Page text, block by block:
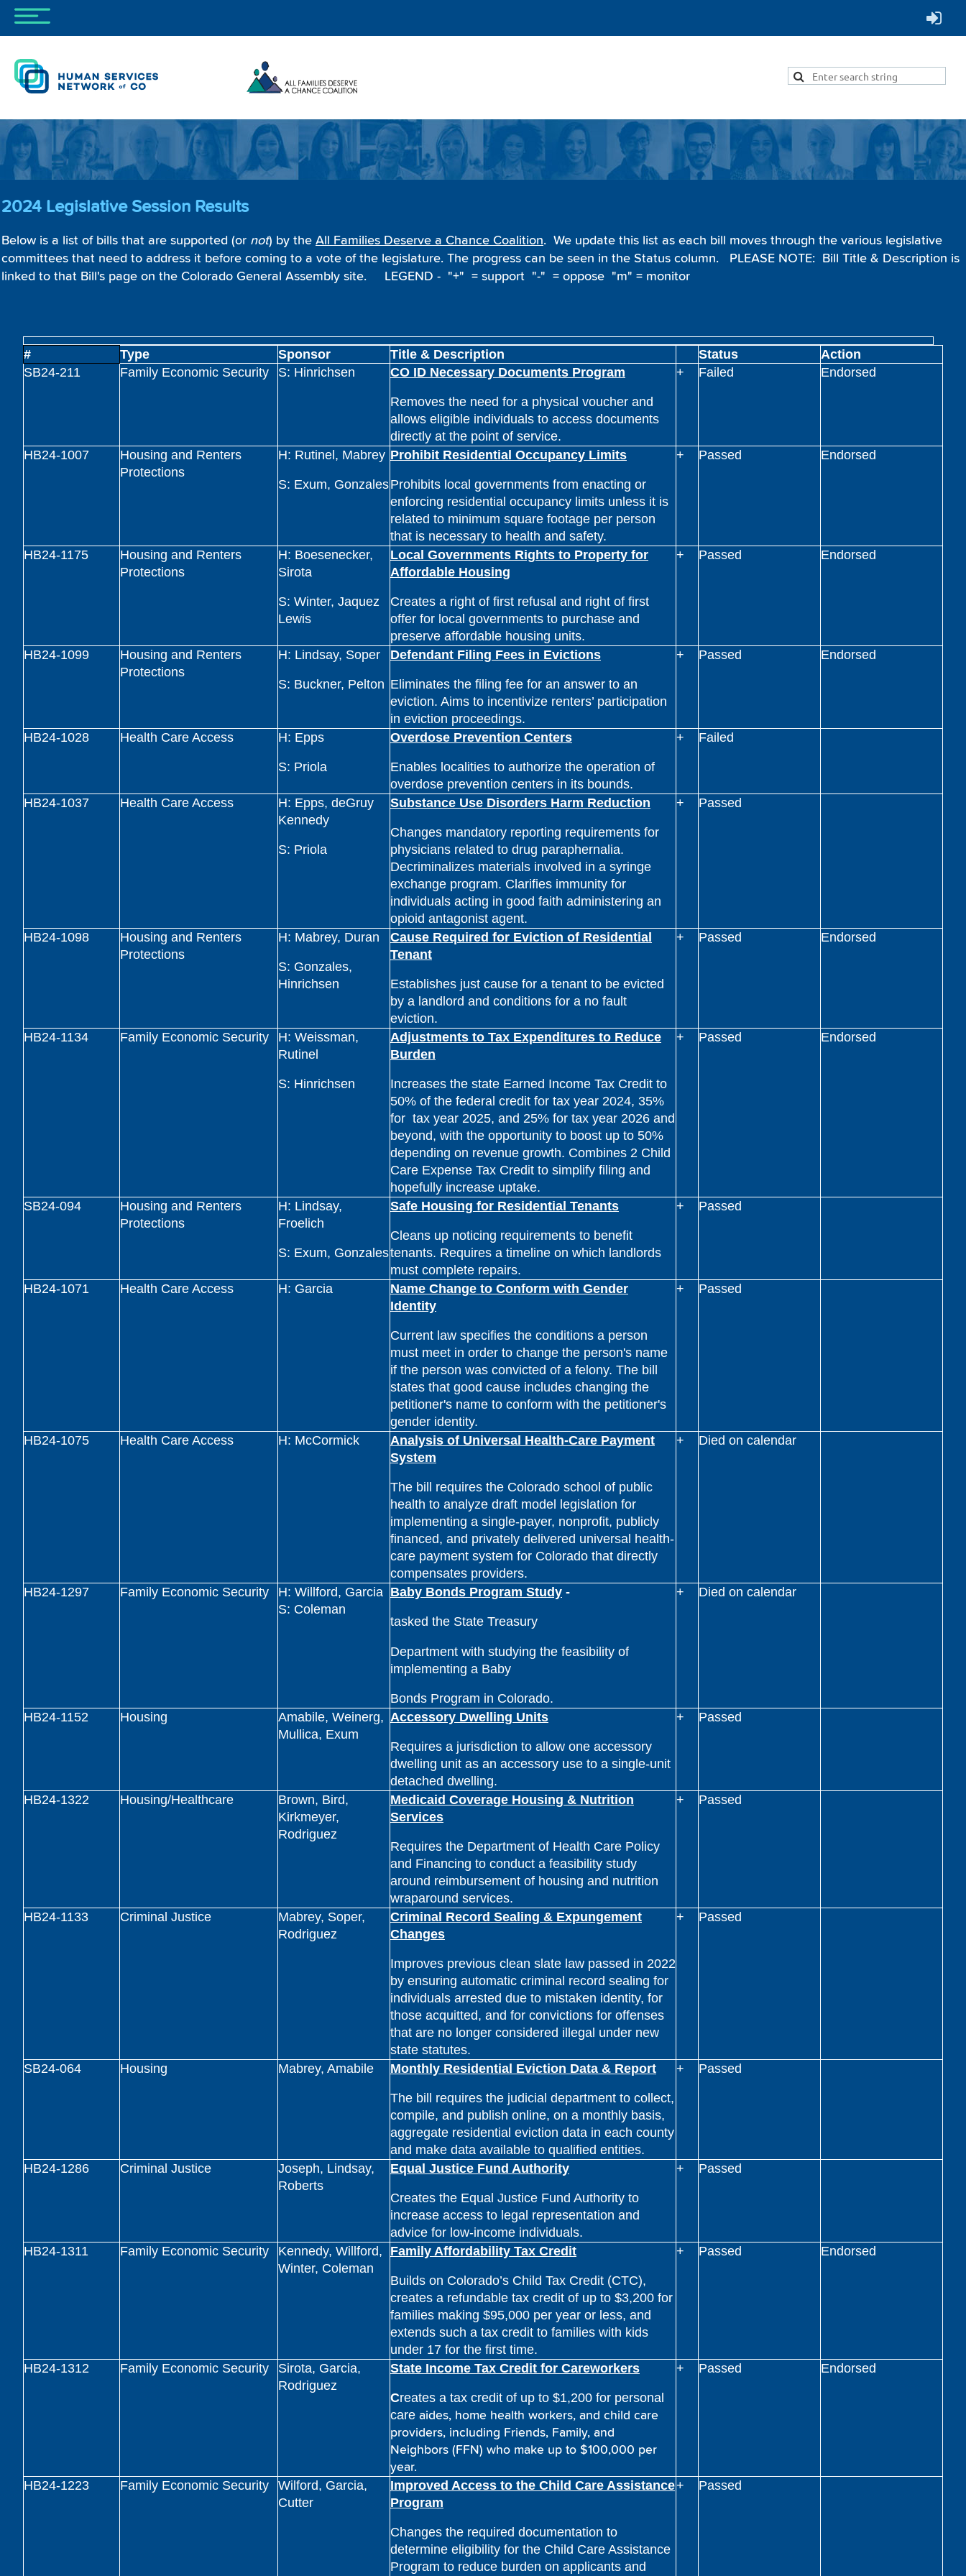
2024 Legislative Session Results
Below is a list of bills that are supported (or not) by the All Families Deserve a Chance Coalition. We update this list as each bill moves through the various legislative
committees that need to address it before coming to a vote of the legislature. The progress can be seen in the Status column. PLEASE NOTE: Bill Title & Description is
linked to that Bill's page on the Colorado General Assembly site.
LEGEND - "+" = support "-" = oppose "m" = monitor
# Type Sponsor Title & Description Status
Action
SB24-211
Family Economic Security S: Hinrichsen CO ID Necessary Documents Program
Removes the need for a physical voucher and
allows eligible individuals to access documents
directly at the point of service.
+ Failed Endorsed
HB24-1007
Housing and Renters
Protections
H: Rutinel, Mabrey
S: Exum, Gonzales
Prohibit Residential Occupancy Limits
Prohibits local governments from enacting or
enforcing residential occupancy limits unless it is
related to minimum square footage per person
that is necessary to health and safety.
+ Passed Endorsed
HB24-1175
Housing and Renters
Protections
H: Boesenecker,
Sirota
S: Winter, Jaquez
Lewis
Local Governments Rights to Property for
Affordable Housing
Creates a right of first refusal and right of first
offer for local governments to purchase and
preserve affordable housing units.
+ Passed Endorsed
HB24-1099
Housing and Renters
Protections
H: Lindsay, Soper
S: Buckner, Pelton
Defendant Filing Fees in Evictions
Eliminates the filing fee for an answer to an
eviction. Aims to incentivize renters’ participation
in eviction proceedings.
+ Passed Endorsed
HB24-1028 Health Care Access H: Epps
S: Priola
Overdose Prevention Centers
Enables localities to authorize the operation of
overdose prevention centers in its bounds.
+ Failed
HB24-1037 Health Care Access
H: Epps, deGruy
Kennedy
S: Priola
Substance Use Disorders Harm Reduction
Changes mandatory reporting requirements for
physicians related to drug paraphernalia.
Decriminalizes materials involved in a syringe
exchange program. Clarifies immunity for
individuals acting in good faith administering an
opioid antagonist agent.
+ Passed
HB24-1098
Housing and Renters
Protections
H: Mabrey, Duran
S: Gonzales,
Hinrichsen
Cause Required for Eviction of Residential
Tenant
Establishes just cause for a tenant to be evicted
by a landlord and conditions for a no fault
eviction.
+ Passed Endorsed
HB24-1134 Family Economic Security
H: Weissman,
Rutinel
S: Hinrichsen
Adjustments to Tax Expenditures to Reduce
Burden
Increases the state Earned Income Tax Credit to
50% of the federal credit for tax year 2024, 35%
for tax year 2025, and 25% for tax year 2026 and
beyond, with the opportunity to boost up to 50%
depending on revenue growth. Combines 2 Child
Care Expense Tax Credit to simplify filing and
hopefully increase uptake.
+ Passed Endorsed
SB24-094
Housing and Renters
Protections
H: Lindsay,
Froelich
S: Exum, Gonzales
Safe Housing for Residential Tenants
Cleans up noticing requirements to benefit
tenants. Requires a timeline on which landlords
must complete repairs.
+ Passed
HB24-1071 Health Care Access H: Garcia
Name Change to Conform with Gender
Identity
Current law specifies the conditions a person
must meet in order to change the person's name
if the person was convicted of a felony. The bill
states that good cause includes changing the
petitioner's name to conform with the petitioner's
gender identity.
+ Passed
HB24-1075 Health Care Access H: McCormick
Analysis of Universal Health-Care Payment
System
The bill requires the Colorado school of public
health to analyze draft model legislation for
implementing a single-payer, nonprofit, publicly
financed, and privately delivered universal health-
care payment system for Colorado that directly
compensates providers.
+ Died on calendar
HB24-1297 Family Economic Security
H: Willford, Garcia
S: Coleman
Baby Bonds Program Study -
tasked the State Treasury
Department with studying the feasibility of
implementing a Baby
Bonds Program in Colorado.
+ Died on calendar
HB24-1152 Housing
Amabile, Weinerg,
Mullica, Exum
Accessory Dwelling Units
Requires a jurisdiction to allow one accessory
dwelling unit as an accessory use to a single-unit
detached dwelling.
+ Passed
HB24-1322 Housing/Healthcare
Brown, Bird,
Kirkmeyer,
Rodriguez
Medicaid Coverage Housing & Nutrition
Services
Requires the Department of Health Care Policy
and Financing to conduct a feasibility study
around reimbursement of housing and nutrition
wraparound services.
+ Passed
HB24-1133 Criminal Justice
Mabrey, Soper,
Rodriguez
Criminal Record Sealing & Expungement
Changes
Improves previous clean slate law passed in 2022
by ensuring automatic criminal record sealing for
individuals arrested due to mistaken identity, for
those acquitted, and for convictions for offenses
that are no longer considered illegal under new
state statutes.
+ Passed
SB24-064 Housing Mabrey, Amabile Monthly Residential Eviction Data & Report
The bill requires the judicial department to collect,
compile, and publish online, on a monthly basis,
aggregate residential eviction data in each county
and make data available to qualified entities.
+ Passed
HB24-1286 Criminal Justice
Joseph, Lindsay,
Roberts
Equal Justice Fund Authority
Creates the Equal Justice Fund Authority to
increase access to legal representation and
advice for low-income individuals.
+ Passed
HB24-1311 Family Economic Security
Kennedy, Willford,
Winter, Coleman
Family Affordability Tax Credit
Builds on Colorado’s Child Tax Credit (CTC),
creates a refundable tax credit of up to $3,200 for
families making $95,000 per year or less, and
extends such a tax credit to families with kids
under 17 for the first time.
+ Passed Endorsed
HB24-1312 Family Economic Security
Sirota, Garcia,
Rodriguez
State Income Tax Credit for Careworkers
Creates a tax credit of up to $1,200 for personal
care aides, home health workers, and child care
providers, including Friends, Family, and
Neighbors (FFN) who make up to $100,000 per
year.
+ Passed Endorsed
HB24-1223 Family Economic Security
Wilford, Garcia,
Cutter
Improved Access to the Child Care Assistance
Program
Changes the required documentation to
determine eligibility for the Child Care Assistance
Program to reduce burden on applicants and
+ Passed